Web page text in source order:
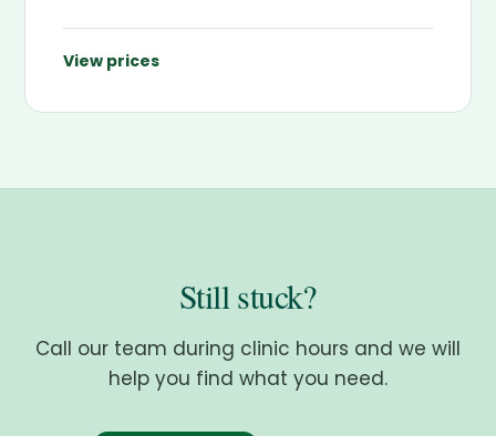
View prices
Still stuck?
Call our team during clinic hours and we will
help you find what you need.